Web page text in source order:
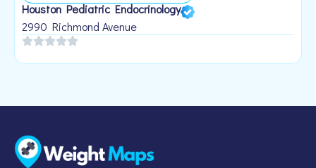
Houston Pediatric Endocrinology
2990 Richmond Avenue